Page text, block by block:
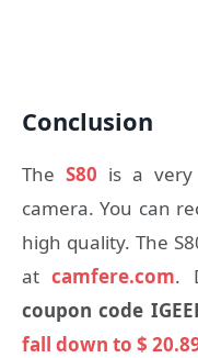
Conclusion
TheS80 is a very
camera. You can
high quality. The
atcamfere.com.
coupon code
fall down to $